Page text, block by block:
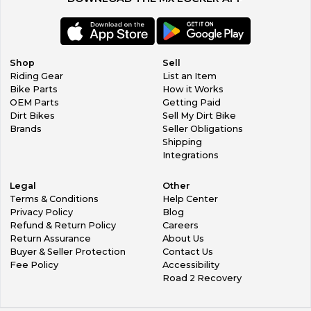
Shop
Riding Gear
Bike Parts
OEM Parts
Dirt Bikes
Brands
Sell
List an Item
How it Works
Getting Paid
Sell My Dirt Bike
Seller Obligations
Shipping
Integrations
Legal
Terms & Conditions
Privacy Policy
Refund & Return Policy
Return Assurance
Buyer & Seller Protection
Fee Policy
Other
Help Center
Blog
Careers
About Us
Contact Us
Accessibility
Road 2 Recovery